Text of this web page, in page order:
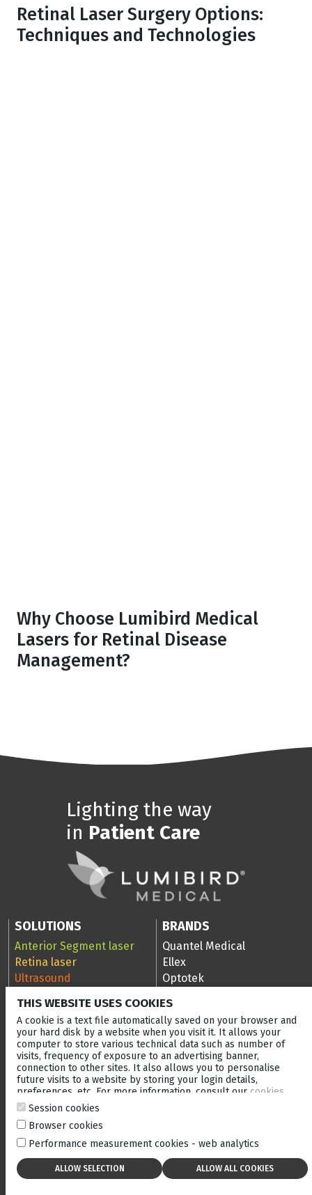
Retinal Laser Surgery Options:
Techniques and Technologies
Why Choose Lumibird Medical
Lasers for Retinal Disease
Management?
Lighting the way
in Patient Care
SOLUTIONS
Anterior Segment laser
Retina laser
Ultrasound
(OSD)
BRANDS
Quantel Medical
Ellex
Optotek
RESOURCES
Scan Library
Media Library
Clinical cases
Blog
Ellex Community Portal
COMPANY
Company
Events
After-sales service
CONTACT US
THIS WEBSITE USES COOKIES
A cookie is a text file automatically saved on your browser and
your hard disk by a website when you visit it. It allows your
computer to store various technical data such as number of
visits, frequency of exposure to an advertising banner,
connection to other sites. It also allows you to personalise
future visits to a website by storing your login details,
preferences, etc. For more information, consult our cookies
policy.
Session cookies
Browser cookies
Performance measurement cookies - web analytics